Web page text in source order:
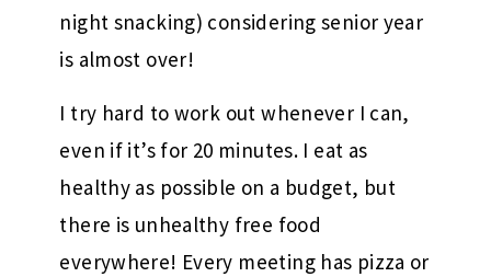
night snacking) considering senior year
is almost over!
I try hard to work out whenever I can,
even if it’s for 20 minutes. I eat as
healthy as possible on a budget, but
there is unhealthy free food
everywhere! Every meeting has pizza or